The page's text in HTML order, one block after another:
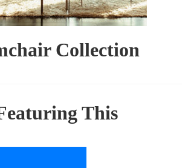
Collection
This